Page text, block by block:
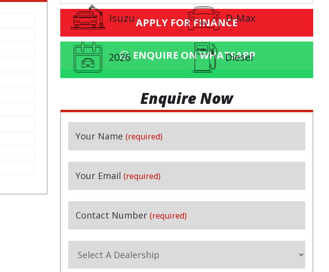
Isuzu D-Max
2026 Diesel
APPLY FOR FINANCE
ENQUIRE ON WHATSAPP
Enquire Now
Your Name (required)
Your Email (required)
Contact Number (required)